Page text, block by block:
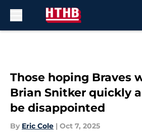
Those hoping Braves
Brian Snitker quickly
be disappointed
By Eric Cole | Oct 7, 2025